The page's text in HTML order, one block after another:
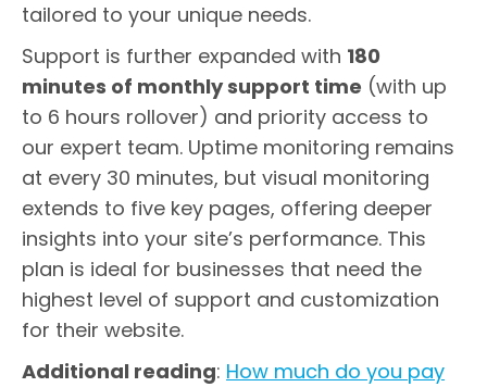
tailored to your unique needs.
Support is further expanded with 180
minutes of monthly support time (with up
to 6 hours rollover) and priority access to
our expert team. Uptime monitoring remains
at every 30 minutes, but visual monitoring
extends to five key pages, offering deeper
insights into your site’s performance. This
plan is ideal for businesses that need the
highest level of support and customization
for their website.
Additional reading: How much do you pay